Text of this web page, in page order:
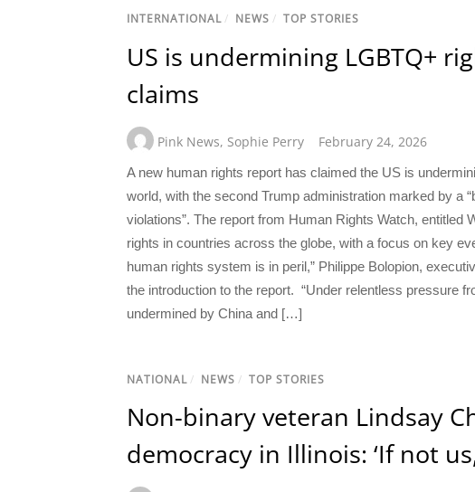
INTERNATIONAL/ NEWS / TOP STORIES
US is undermining LGBTQ+
claims
Pink News, Sophie Perry February 24, 2026
A new human rights report has claimed the US is
world, with the second Trump administration marked by a
violations”. The report from Human Rights Watch, entitled
rights in countries across the globe, with a focus on key
human rights system is in peril,” Philippe Bolopion,
the introduction to the report. “Under relentless pressure
undermined by China and […]
NATIONAL/ NEWS / TOP STORIES
Non-binary veteran Lindsay
democracy in Illinois: ‘If not